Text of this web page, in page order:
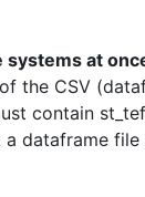
systems at
the CSV
contain
dataframe